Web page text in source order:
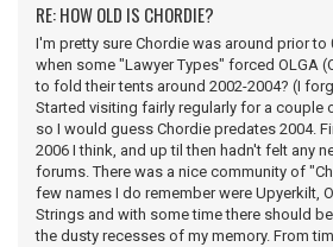
RE: HOW OLD IS CHORDIE?
I'm pretty sure Chordie was around prior to
when some "Lawyer Types" forced OLGA
to fold their tents around 2002-2004? (I
Started visiting fairly regularly for a couple
so I would guess Chordie predates 2004.
2006 I think, and up til then hadn't felt any
forums. There was a nice community of
few names I do remember were Upyerkilt,
Strings and with some time there should
the dusty recesses of my memory. From